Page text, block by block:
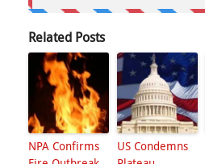
Related Posts
NPA Confirms
US Condemns